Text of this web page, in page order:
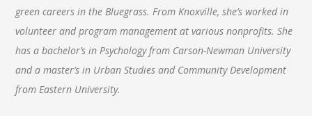
green careers in the Bluegrass. From Knoxville, she’s worked in
volunteer and program management at various nonprofits. She
has a bachelor’s in Psychology from Carson-Newman University
and a master’s in Urban Studies and Community Development
from Eastern University.